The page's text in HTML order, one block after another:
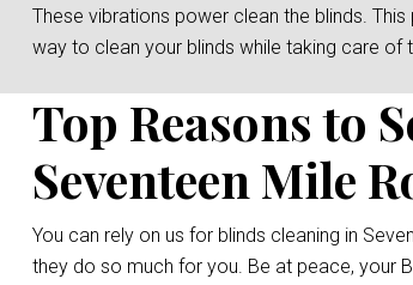
These vibrations power clean the blinds.
way to clean your blinds while taking care of
Top Reasons to
Seventeen Mile
You can rely on us for blinds cleaning in
they do so much for you. Be at peace, your